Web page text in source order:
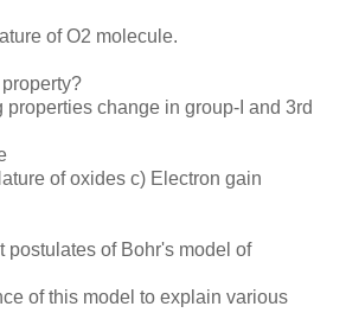
of O2 molecule.
properties change in group-I and 3rd
of oxides c) Electron gain
postulates of Bohr's model of
of this model to explain various